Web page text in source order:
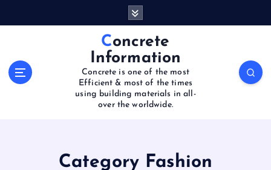
Concrete
Information
Concrete is one of the most
Efficient & most of the times
using building materials in all-
over the worldwide.
Category Fashion